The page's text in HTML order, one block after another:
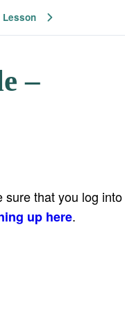
Lesson
–
sure that you log into
up here.